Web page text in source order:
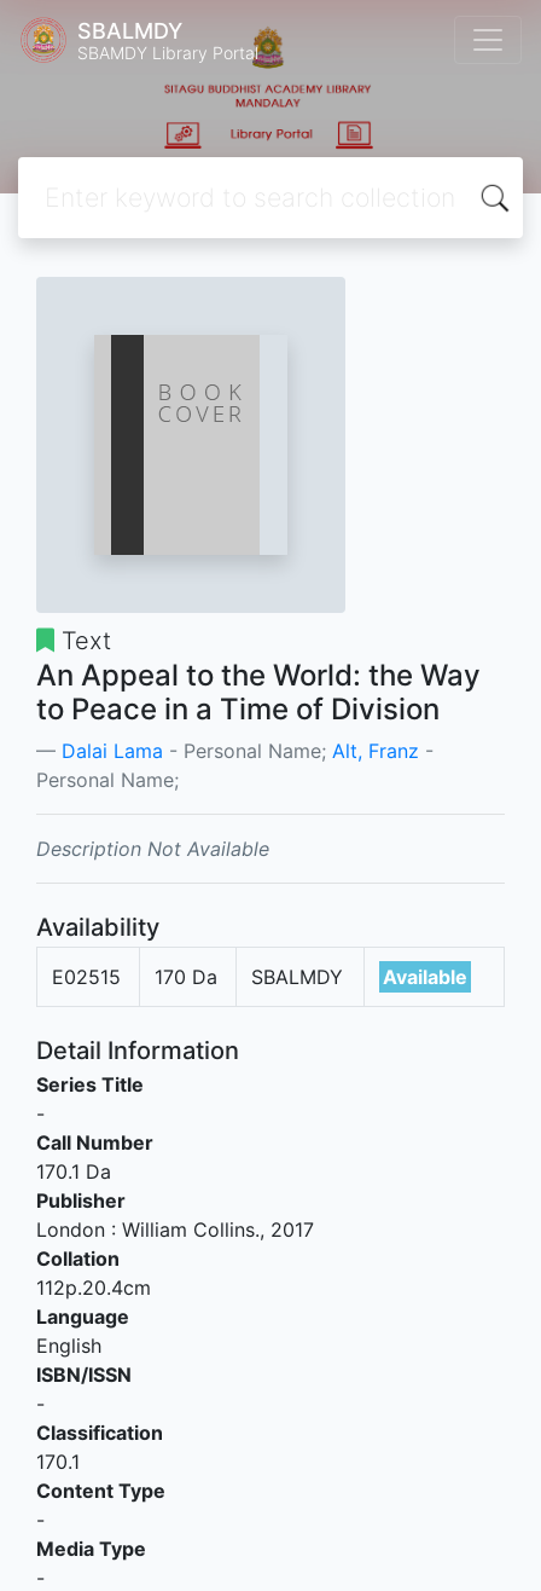
SBALMDY
SBAMDY Library Portal
Text
An Appeal to the World: the Way
to Peace in a Time of Division
Dalai Lama - Personal Name; Alt, Franz -
Personal Name;
Description Not Available
Availability
E02515 170 Da SBALMDY Available
Detail Information
Series Title
-
Call Number
170.1 Da
Publisher
London : William Collins., 2017
Collation
112p.20.4cm
Language
English
ISBN/ISSN
-
Classification
170.1
Content Type
-
Media Type
-